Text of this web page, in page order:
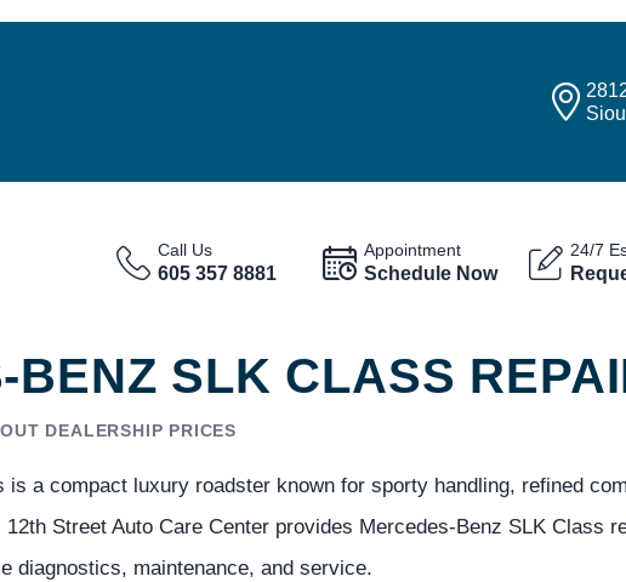
Call Us
605 357 8881
Appointment
Schedule Now
24/7
BENZ SLK CLASS
DEALERSHIP PRICES
is a compact luxury roadster known for sporty handling, refined
Street Auto Care Center provides Mercedes-Benz SLK Class
diagnostics, maintenance, and service.